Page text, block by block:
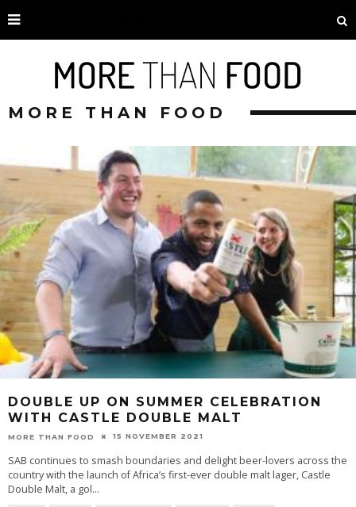
MORE THAN FOOD
DOUBLE UP ON SUMMER CELEBRATION
WITH CASTLE DOUBLE MALT
MORE THAN FOOD 15 NOVEMBER 2021
SAB continues to smash boundaries and delight beer-lovers across the
country with the launch of Africa’s first-ever double malt lager, Castle
Double Malt, a gol...